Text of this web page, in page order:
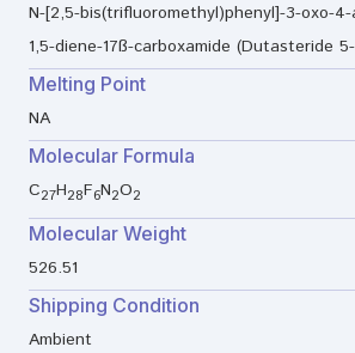
N-[2,5-bis(trifluoromethyl)phenyl]-3-oxo-
1,5-diene-17ß-carboxamide (Dutasteride
Melting Point
NA
Molecular Formula
C27H28F6N2O2
Molecular Weight
526.51
Shipping Condition
Ambient